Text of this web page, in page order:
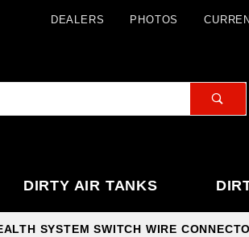
DEALERS PHOTOS
DIRTY AIR TANKS
SYSTEM SWITCH WIRE